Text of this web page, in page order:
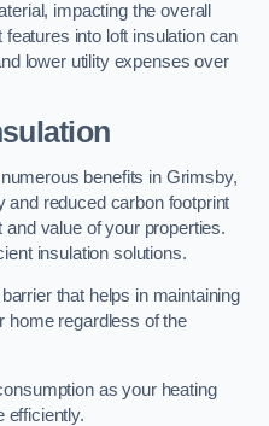
impacting the overall
into loft insulation can
lower utility expenses over
benefits in Grimsby,
reduced carbon footprint
value of your properties.
insulation solutions.
that helps in maintaining
home regardless of the
as your heating
efficiently.